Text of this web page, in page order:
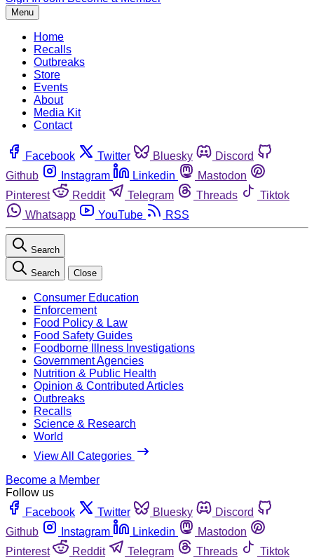
Menu
Home
Recalls
Outbreaks
Store
Events
About
Media Kit
Contact
Facebook Twitter Bluesky
Discord
Github
Instagram Linkedin
Mastodon
Pinterest
Reddit Telegram Threads
Tiktok
Whatsapp
YouTube RSS
Search
Search Close
Consumer Education
Enforcement
Food Policy & Law
Food Safety Guides
Foodborne Illness Investigations
Government Agencies
Nutrition & Public Health
Opinion & Contributed Articles
Outbreaks
Recalls
Science & Research
World
View All Categories
Become a Member
Follow us
Facebook
Twitter Bluesky
Discord
Github
Instagram Linkedin
Mastodon
Pinterest
Reddit Telegram Threads
Tiktok